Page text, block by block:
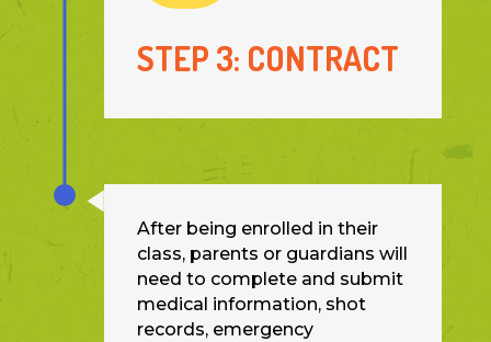
STEP 3: CONTRACT
After being enrolled in their
class, parents or guardians will
need to complete and submit
medical information, shot
records, emergency